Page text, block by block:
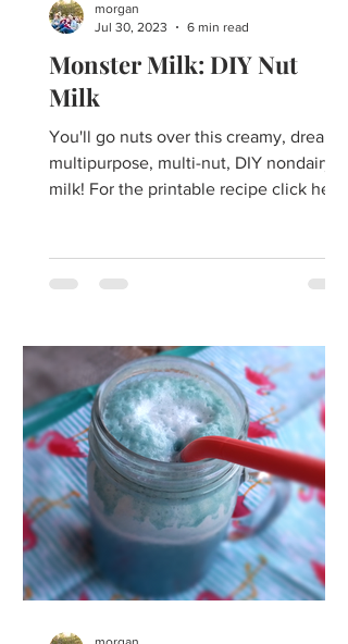
Monster Milk: DIY Nut
Milk
You'll go nuts over this creamy, dreamy,
multipurpose, multi-nut, DIY nondairy
milk! For the printable recipe click here.
morgan
Jul 30, 2023
6 min read